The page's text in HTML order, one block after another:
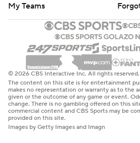
My Teams
© 2026 CBS Interactive Inc. All rights reserved.
The content on this site is for entertainment
makes no representation or warranty as to the
given or the outcome of any game or event.
change. There is no gambling offered on this
commercial content and CBS Sports may be
provided on this site.
Images by Getty Images and Imagn